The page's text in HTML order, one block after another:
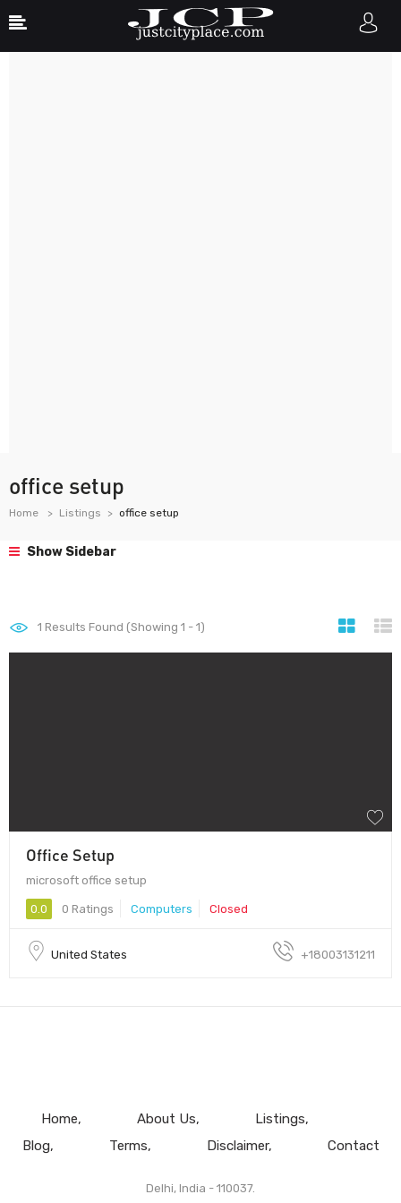
office setup
Home Listings office setup
Show Sidebar
1 Results Found (Showing 1 - 1)
Office Setup
microsoft office setup
0.0 0 Ratings Computers Closed
United States +18003131211
Home About Us
Listings
Blog
Terms Disclaimer Contact
Delhi, India - 110037.